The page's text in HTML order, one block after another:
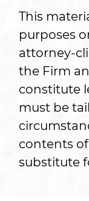
This
purposes
attorney-
the Firm
constitute
must be
contents
substitute